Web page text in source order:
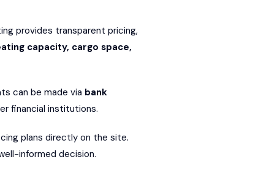
provides transparent pricing,
capacity, cargo space,
can be made via bank
financial institutions.
plans directly on the site.
informed decision.